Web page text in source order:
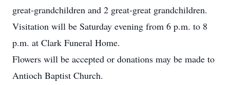
great-grandchildren and 2 great-great grandchildren.
Visitation will be Saturday evening from 6 p.m. to 8
p.m. at Clark Funeral Home.
Flowers will be accepted or donations may be made to
Antioch Baptist Church.